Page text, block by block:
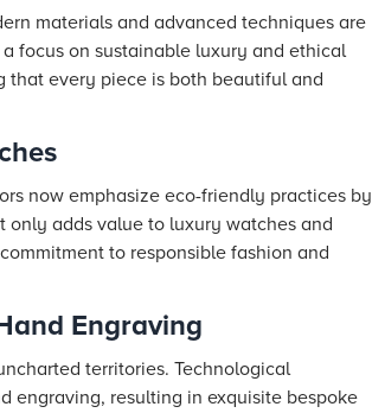
materials and advanced techniques are
focus on sustainable luxury and ethical
that every piece is both beautiful and
now emphasize eco-friendly practices by
only adds value to luxury watches and
to responsible fashion and
Engraving
territories. Technological
engraving, resulting in exquisite bespoke